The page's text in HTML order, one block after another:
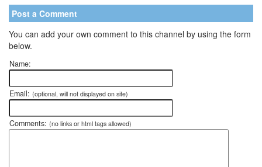
Post a Comment
You can add your own comment to this channel by using the form
below.
Name:
Email: (optional, will not displayed on site)
Comments: (no links or html tags allowed)